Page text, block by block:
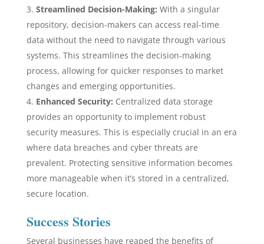
Streamlined Decision-Making: With a singular
repository, decision-makers can access real-time
data without the need to navigate through various
systems. This streamlines the decision-making
process, allowing for quicker responses to market
changes and emerging opportunities.
Enhanced Security: Centralized data storage
provides an opportunity to implement robust
security measures. This is especially crucial in an era
where data breaches and cyber threats are
prevalent. Protecting sensitive information becomes
more manageable when it’s stored in a centralized,
secure location.
Success Stories
Several businesses have reaped the benefits of